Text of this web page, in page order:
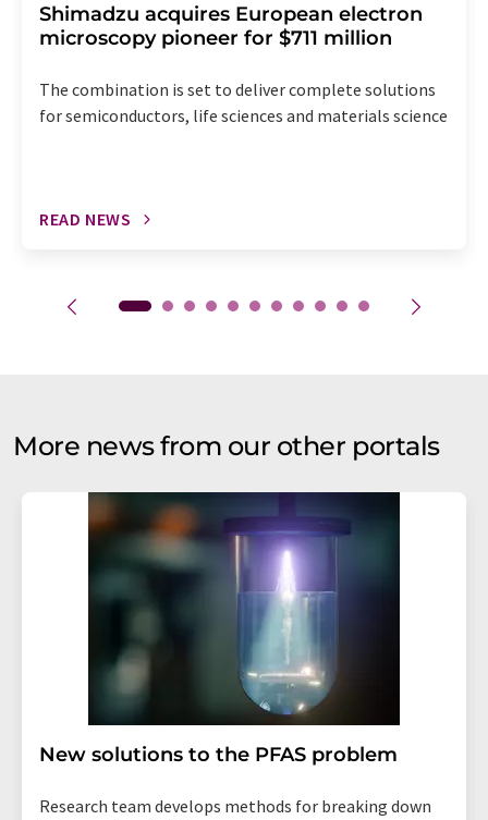
Shimadzu acquires European electron
microscopy pioneer for $711 million
The combination is set to deliver complete solutions
for semiconductors, life sciences and materials science
READ NEWS
More news from our other portals
New solutions to the PFAS problem
Research team develops methods for breaking down